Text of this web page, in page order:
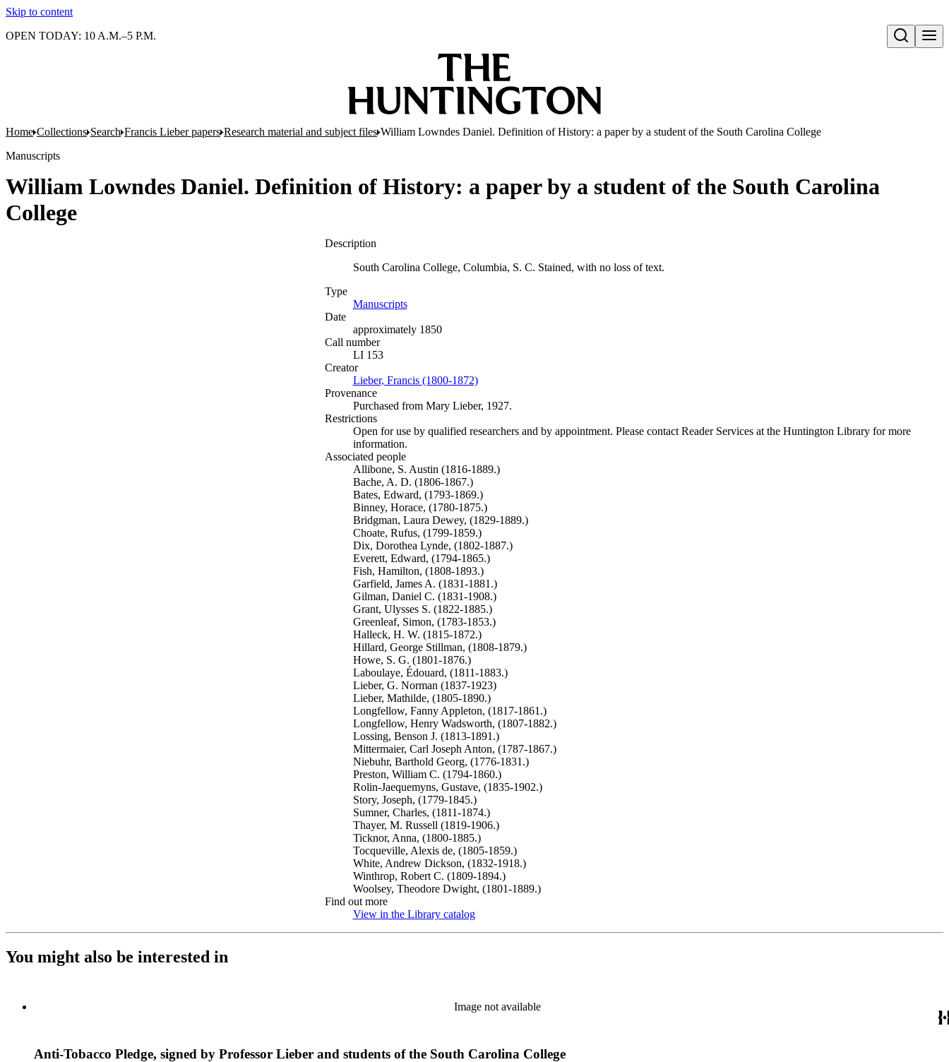
Skip to content
Open search
OPEN TODAY: 10 A.M.–5 P.M.
Home Collections Search Francis Lieber papers Research material and subject files William Lowndes Daniel. Definition of History: a paper by a student of the South Carolina College
Manuscripts
William Lowndes Daniel. Definition of History: a paper by a student of the South Carolina
College
Description
South Carolina College, Columbia, S. C. Stained, with no loss of text.
Type
Manuscripts(Opens in new tab)
Date
approximately 1850
Call number
LI 153
Creator
Lieber, Francis (1800-1872)(Opens in new tab)
Provenance
Purchased from Mary Lieber, 1927.
Restrictions
Open for use by qualified researchers and by appointment. Please contact Reader Services at the Huntington Library for more
information.
Associated people
Allibone, S. Austin (1816-1889.)
Bache, A. D. (1806-1867.)
Bates, Edward, (1793-1869.)
Binney, Horace, (1780-1875.)
Bridgman, Laura Dewey, (1829-1889.)
Choate, Rufus, (1799-1859.)
Dix, Dorothea Lynde, (1802-1887.)
Everett, Edward, (1794-1865.)
Fish, Hamilton, (1808-1893.)
Garfield, James A. (1831-1881.)
Gilman, Daniel C. (1831-1908.)
Grant, Ulysses S. (1822-1885.)
Greenleaf, Simon, (1783-1853.)
Halleck, H. W. (1815-1872.)
Hillard, George Stillman, (1808-1879.)
Howe, S. G. (1801-1876.)
Laboulaye, Édouard, (1811-1883.)
Lieber, G. Norman (1837-1923)
Lieber, Mathilde, (1805-1890.)
Longfellow, Fanny Appleton, (1817-1861.)
Longfellow, Henry Wadsworth, (1807-1882.)
Lossing, Benson J. (1813-1891.)
Mittermaier, Carl Joseph Anton, (1787-1867.)
Niebuhr, Barthold Georg, (1776-1831.)
Preston, William C. (1794-1860.)
Rolin-Jaequemyns, Gustave, (1835-1902.)
Story, Joseph, (1779-1845.)
Sumner, Charles, (1811-1874.)
Thayer, M. Russell (1819-1906.)
Ticknor, Anna, (1800-1885.)
Tocqueville, Alexis de, (1805-1859.)
White, Andrew Dickson, (1832-1918.)
Winthrop, Robert C. (1809-1894.)
Woolsey, Theodore Dwight, (1801-1889.)
Find out more
View in the Library catalog(Opens in new tab)
You might also be interested in
Image not available
Anti-Tobacco Pledge, signed by Professor Lieber and students of the South Carolina College